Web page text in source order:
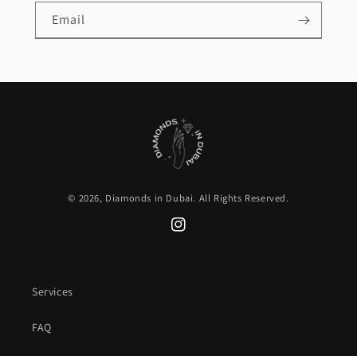
Email
© 2026, Diamonds in Dubai. All Rights Reserved.
Instagram
Services
FAQ